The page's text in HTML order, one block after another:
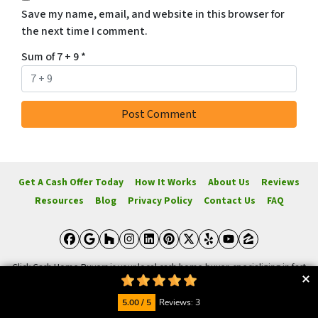
Save my name, email, and website in this browser for
the next time I comment.
Sum of 7 + 9*
Get A Cash Offer Today How It Works About Us
Reviews
Resources
Blog Privacy Policy Contact Us FAQ
Facebook
Google Business
Houzz
Instagram
LinkedIn
Pinterest
Twitter
YelpYouTube
Zillow
Click Cash Home Buyers is your local cash home buyer, specializing in fast
cash offers for homes. We buy, rehab, and sell homes for a profit. Sellers
receive offers based on market value and necessary repairs. Click Cash
Home Buyers aims to provide the quickest possible offer and works hard
5.00 / 5 Reviews: 3